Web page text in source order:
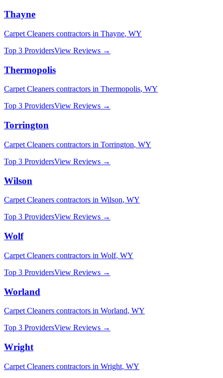
Thayne
Carpet Cleaners contractors in Thayne, WY
Top 3 ProvidersView Reviews →
Thermopolis
Carpet Cleaners contractors in Thermopolis, WY
Top 3 ProvidersView Reviews →
Torrington
Carpet Cleaners contractors in Torrington, WY
Top 3 ProvidersView Reviews →
Wilson
Carpet Cleaners contractors in Wilson, WY
Top 3 ProvidersView Reviews →
Wolf
Carpet Cleaners contractors in Wolf, WY
Top 3 ProvidersView Reviews →
Worland
Carpet Cleaners contractors in Worland, WY
Top 3 ProvidersView Reviews →
Wright
Carpet Cleaners contractors in Wright, WY